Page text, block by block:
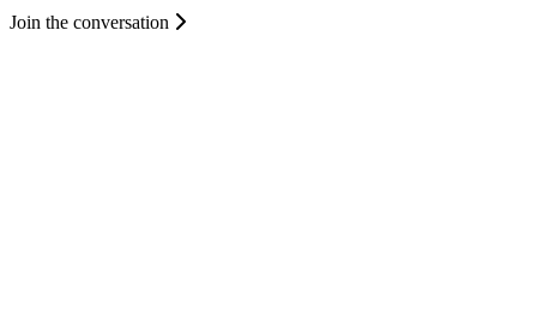
Join the conversation